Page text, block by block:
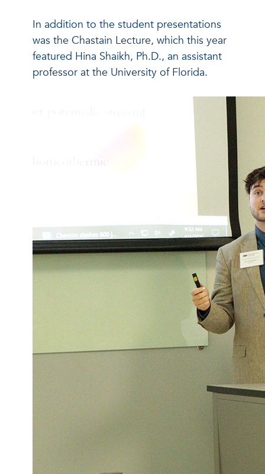
In addition to the student presentations
was the Chastain Lecture, which this year
featured Hina Shaikh, Ph.D., an assistant
professor at the University of Florida.